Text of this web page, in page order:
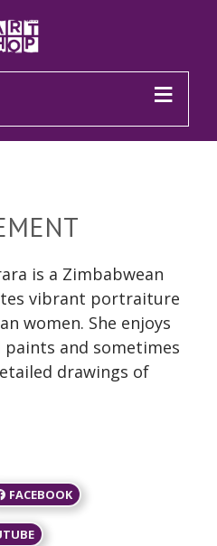
is a Zimbabwean
vibrant portraiture
women. She enjoys
and sometimes
drawings of
FACEBOOK